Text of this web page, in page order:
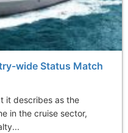
wide Status Match
it describes as the
in the cruise sector,